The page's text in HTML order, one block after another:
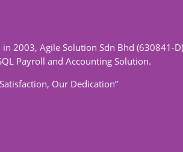
in 2003, Agile Solution Sdn Bhd (630841-
Payroll and Accounting Solution.
Our Dedication”